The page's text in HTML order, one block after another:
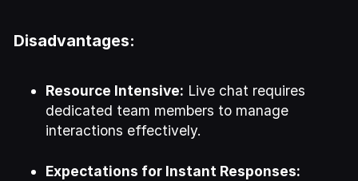
Disadvantages:
Resource Intensive: Live chat requires
dedicated team members to manage
interactions effectively.
Expectations for Instant Responses: